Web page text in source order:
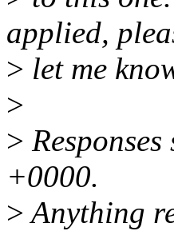
applied,
> let me
>
>
+0000.
>Anything